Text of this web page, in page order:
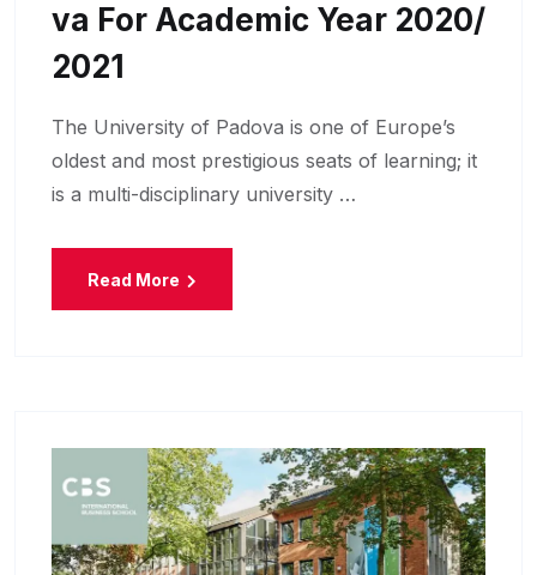
Va For Academic Year 2020/
2021
The University of Padova is one of Europe’s
oldest and most prestigious seats of learning; it
is a multi-disciplinary university …
Read More